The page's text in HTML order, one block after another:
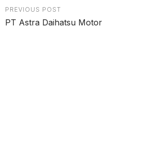
PREVIOUS POST
PT Astra Daihatsu Motor